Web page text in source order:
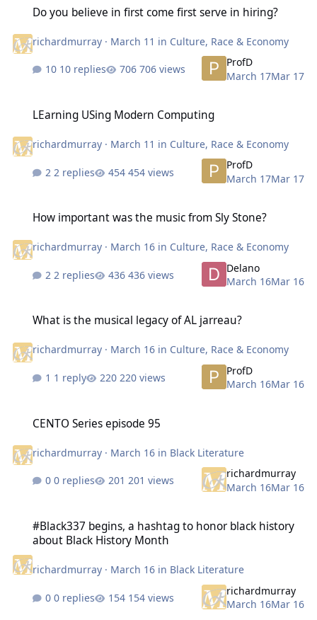
Do you believe in first come first serve in hiring?
richardmurray · March 11 in Culture, Race & Economy
10 replies 706 views
ProfD
March 17Mar 17
LEarning USing Modern Computing
richardmurray · March 11 in Culture, Race & Economy
2 replies 454 views
ProfD
March 17Mar 17
How important was the music from Sly Stone?
richardmurray · March 16 in Culture, Race & Economy
2 replies 436 views
Delano
March 16Mar 16
What is the musical legacy of AL jarreau?
richardmurray · March 16 in Culture, Race & Economy
1 reply 220 views
ProfD
March 16Mar 16
CENTO Series episode 95
richardmurray · March 16 in Black Literature
0 replies 201 views
richardmurray
March 16Mar 16
#Black337 begins, a hashtag to honor black history
about Black History Month
richardmurray · March 16 in Black Literature
0 replies 154 views
richardmurray
March 16Mar 16